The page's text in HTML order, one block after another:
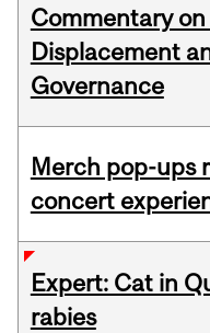
Commentary
Displacement
Governance
Merch pop-ups
concert
Expert: Cat in
rabies